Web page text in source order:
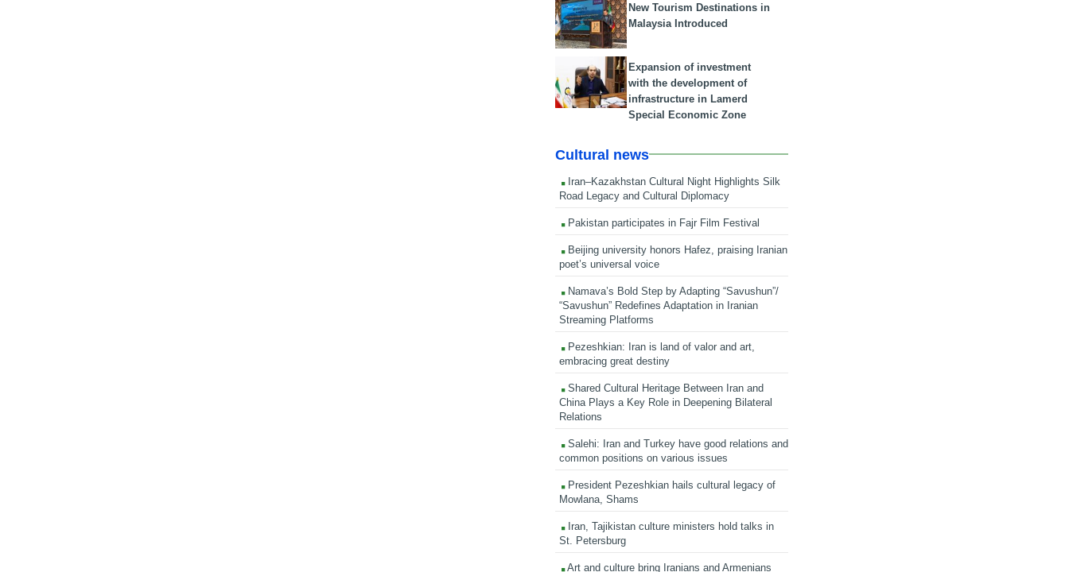
New Tourism Destinations in
Malaysia Introduced
Expansion of investment
with the development of
infrastructure in Lamerd
Special Economic Zone
Cultural news
Iran–Kazakhstan Cultural Night Highlights Silk
Road Legacy and Cultural Diplomacy
Pakistan participates in Fajr Film Festival
Beijing university honors Hafez, praising Iranian
poet’s universal voice
Namava’s Bold Step by Adapting “Savushun”/
“Savushun” Redefines Adaptation in Iranian
Streaming Platforms
Pezeshkian: Iran is land of valor and art,
embracing great destiny
Shared Cultural Heritage Between Iran and
China Plays a Key Role in Deepening Bilateral
Relations
Salehi: Iran and Turkey have good relations and
common positions on various issues
President Pezeshkian hails cultural legacy of
Mowlana, Shams
Iran, Tajikistan culture ministers hold talks in
St. Petersburg
Art and culture bring Iranians and Armenians